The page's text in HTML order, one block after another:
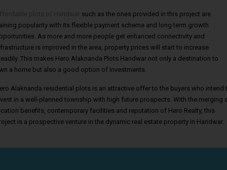
such as the ones provided in this project are
popularity with its flexible payment scheme and long term growth
As more and more people get enhanced connectivity and
is improved in the area, property prices will start to increase
This makes Hero Alaknanda Plots Haridwar not only a destination to
a home but also a good option of investments.
Alaknanda residential plots is an attractive offer to the buyers who intend
in a well-planned township with high future prospects. With the merging
benefits, contemporary facilities and reputation of Hero Realty, this
is a prospective venture in the dynamic real estate property in Haridwar.